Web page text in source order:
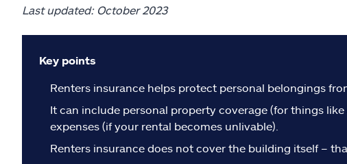
Last updated: October 2023
Key points
Renters insurance helps protect personal belongings
It can include personal property coverage (for things
expenses (if your rental becomes unlivable).
Renters insurance does not cover the building itself –